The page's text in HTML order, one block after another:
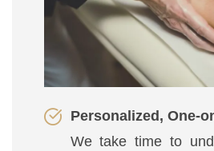
Personalized, One-
We take time to